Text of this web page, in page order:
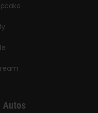
Autos